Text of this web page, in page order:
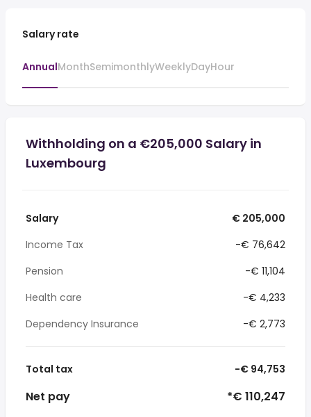
Salary rate
AnnualMonthSemimonthlyWeeklyDayHour
Withholding on a €205,000 Salary in
Luxembourg
Salary
€ 205,000
Income Tax
-€ 76,642
Pension
-€ 11,104
Health care
-€ 4,233
Dependency Insurance
-€ 2,773
Total tax -€ 94,753
Net pay *€ 110,247